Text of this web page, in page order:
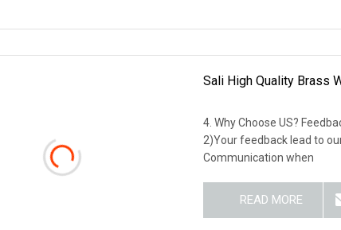
Sali High Quality Brass
4. Why Choose US?
2)Your feedback lead to
Communication when
READ MORE